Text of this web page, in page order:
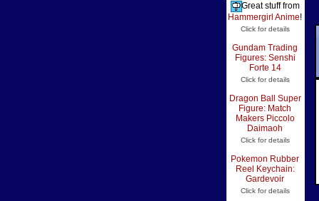
Great stuff from
Hammergirl Anime!
Click for details
Gundam Trading
Figures: Senshi
Forte 14
Click for details
Dragon Ball Super
Figure: Match
Makers Piccolo
Daimaoh
Click for details
Pokemon Rubber
Reel Keychain:
Gardevoir
Click for details